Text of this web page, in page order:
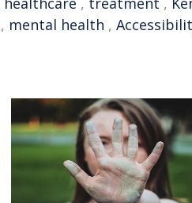
, mental health ,